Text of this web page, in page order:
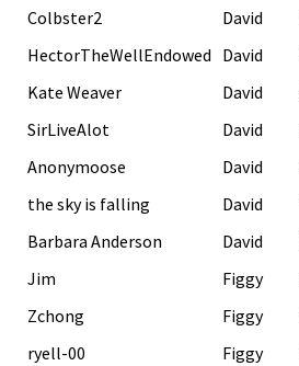
Colbster2 David
HectorTheWellEndowed David
Kate Weaver
David
SirLiveAlot
David
Anonymoose
David
the sky is falling
David
Barbara Anderson
David
Jim
Figgy
Zchong
Figgy
ryell-00
Figgy